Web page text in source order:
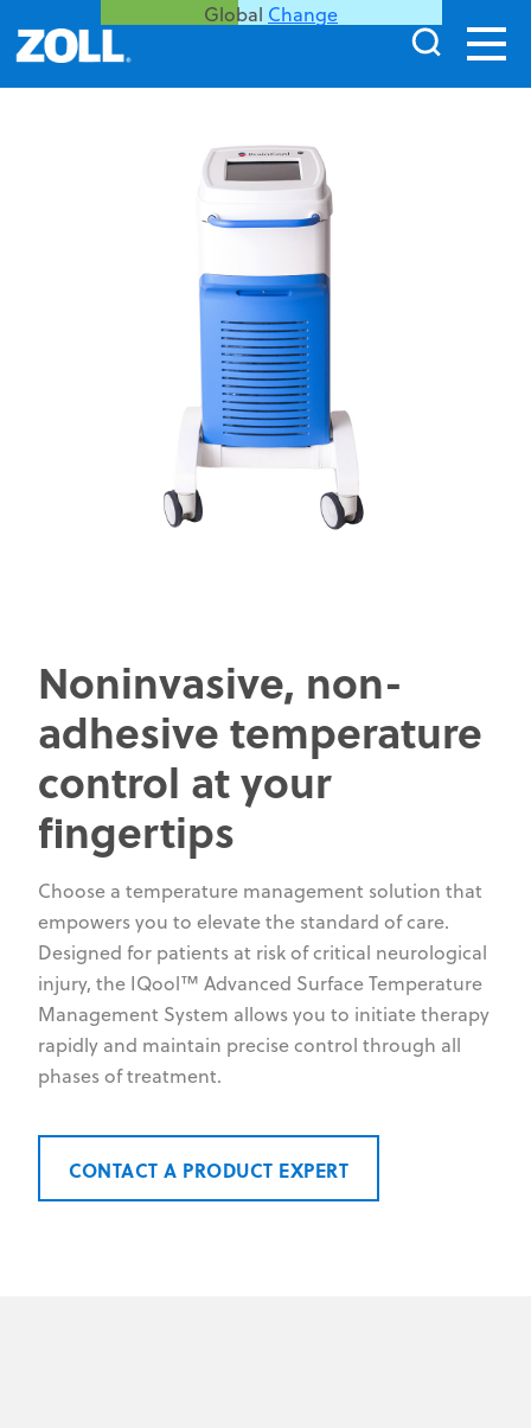
Global Change
Noninvasive, non-
adhesive temperature
control at your
fingertips
Choose a temperature management solution that
empowers you to elevate the standard of care.
Designed for patients at risk of critical neurological
injury, the IQool™ Advanced Surface Temperature
Management System allows you to initiate therapy
rapidly and maintain precise control through all
phases of treatment.
CONTACT A PRODUCT EXPERT